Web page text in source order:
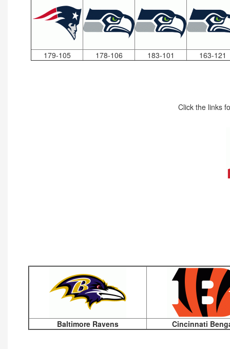
179-105 178-106 183-101 163-121
Click the links
Baltimore Ravens Cincinnati